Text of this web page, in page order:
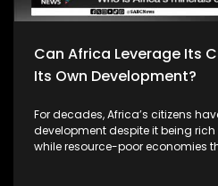
Can Africa Leverage Its
Its Own Development?
For decades, Africa’s citizens
development despite it being
while resource-poor economies